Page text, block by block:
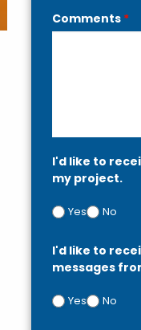
Comments *
I'd like to
my project.
Yes No
I'd like to
messages
Yes No